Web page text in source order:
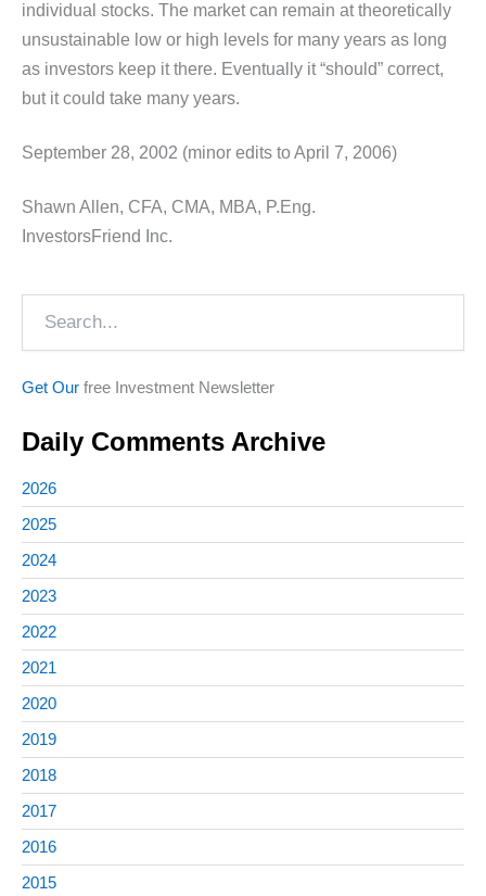
individual stocks. The market can remain at theoretically
unsustainable low or high levels for many years as long
as investors keep it there. Eventually it “should” correct,
but it could take many years.
September 28, 2002 (minor edits to April 7, 2006)
Shawn Allen, CFA, CMA, MBA, P.Eng.
InvestorsFriend Inc.
Get Our free Investment Newsletter
Daily Comments Archive
2026
2025
2024
2023
2022
2021
2020
2019
2018
2017
2016
2015